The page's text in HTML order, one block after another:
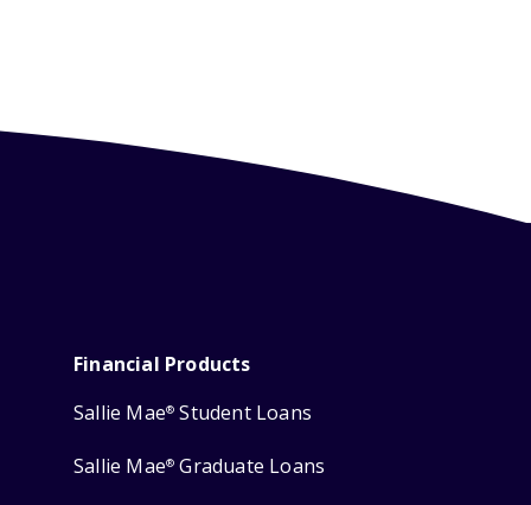
Financial Products
Sallie Mae® Student Loans
Sallie Mae® Graduate Loans